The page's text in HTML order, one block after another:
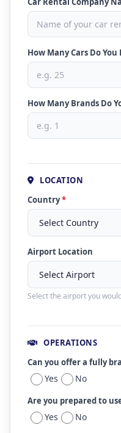
How Many Cars Do You
How Many Brands Do
LOCATION
Country*
Airport Location
Select the airport you
OPERATIONS
Can you offer a fully
Yes No
Are you prepared to
Yes No